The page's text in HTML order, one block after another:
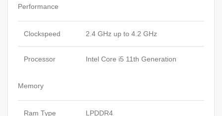
Performance
Clockspeed 2.4 GHz up to 4.2 GHz
Processor Intel Core i5 11th Generation
Memory
Ram Type LPDDR4